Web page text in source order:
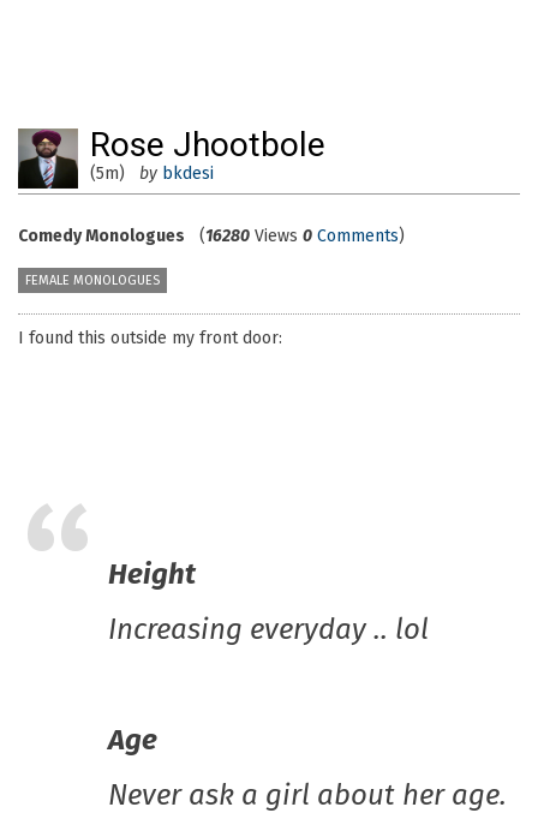
Rose Jhootbole
(5m) by bkdesi
Comedy Monologues (16280 Views 0 Comments)
FEMALE MONOLOGUES
I found this outside my front door:
Height
Increasing everyday .. lol
Age
Never ask a girl about her age.